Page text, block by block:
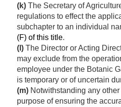
(k) The Secretary of
regulations to effect the
subchapter to an individual
(F) of this title.
(l) The Director or Acting
may exclude from the
employee under the Botanic
is temporary or of uncertain
(m) Notwithstanding any
purpose of ensuring the